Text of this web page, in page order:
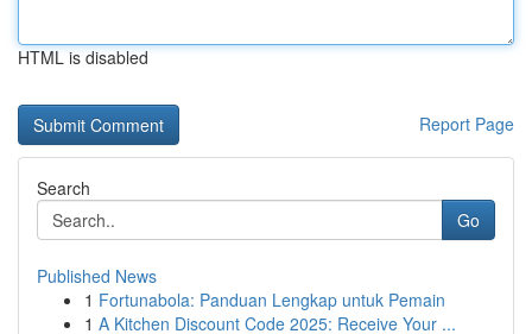
HTML is disabled
Report Page
Search
Go
Published News
1 Fortunabola: Panduan Lengkap untuk Pemain
1 A Kitchen Discount Code 2025: Receive Your ...